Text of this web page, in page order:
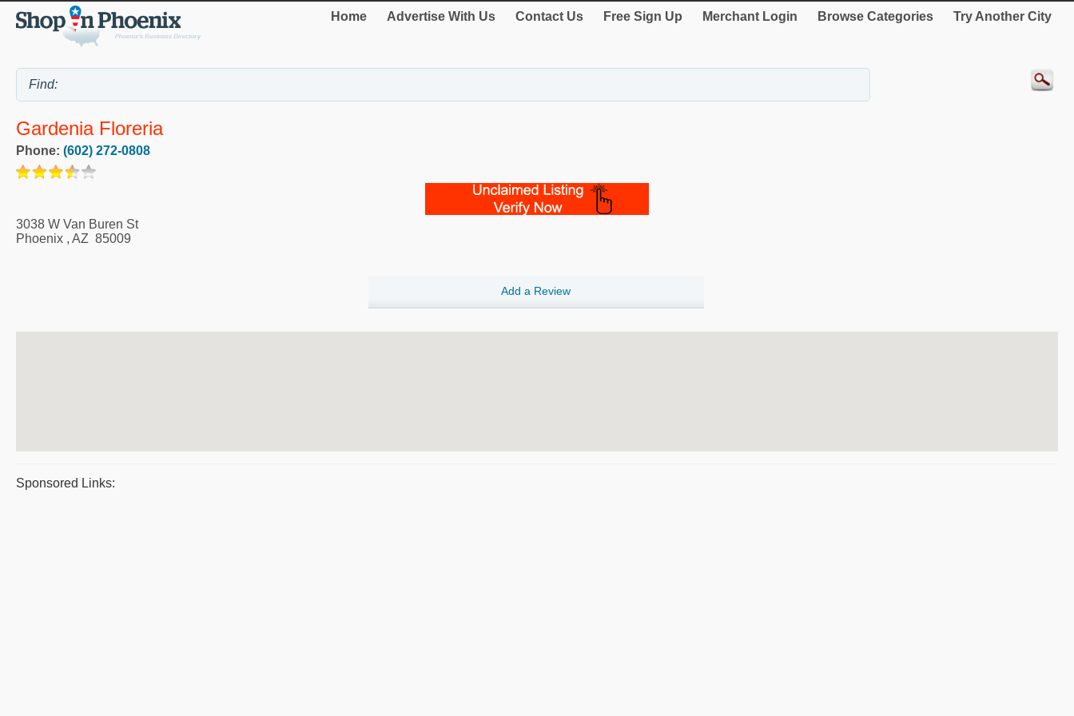
Home Advertise With Us Contact Us Free Sign Up Merchant Login Browse Categories Try Another City
Gardenia Floreria
Phone: (602) 272-0808
3038 W Van Buren St
Phoenix , AZ 85009
Add a Review
Sponsored Links: